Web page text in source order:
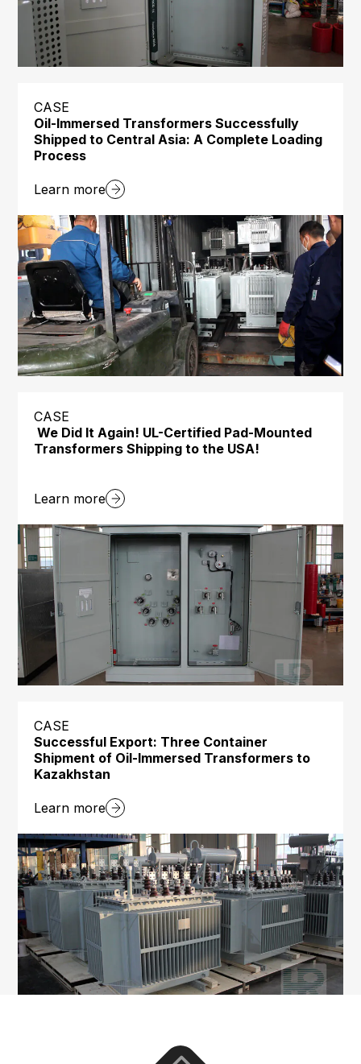
CASE
Oil-Immersed Transformers Successfully
Shipped to Central Asia: A Complete Loading
Process
Learn more
CASE
We Did It Again! UL-Certified Pad-Mounted
Transformers Shipping to the USA!
Learn more
CASE
Successful Export: Three Container
Shipment of Oil-Immersed Transformers to
Kazakhstan
Learn more